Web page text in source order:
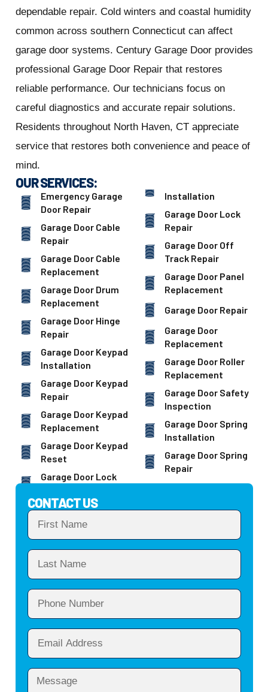
CONTACT US
dependable repair. Cold winters and coastal humidity
common across southern Connecticut can affect
garage door systems. Century Garage Door provides
professional Garage Door Repair that restores
reliable performance. Our technicians focus on
careful diagnostics and accurate repair solutions.
Residents throughout North Haven, CT appreciate
service that restores both convenience and peace of
mind.
OUR SERVICES:
Emergency Garage
Door Repair
Garage Door Cable
Repair
Garage Door Cable
Replacement
Garage Door Drum
Replacement
Garage Door Hinge
Repair
Garage Door Keypad
Installation
Garage Door Keypad
Repair
Garage Door Keypad
Replacement
Garage Door Keypad
Reset
Garage Door Lock
Installation
Garage Door Lock
Repair
Garage Door Off
Track Repair
Garage Door Panel
Replacement
Garage Door Repair
Garage Door
Replacement
Garage Door Roller
Replacement
Garage Door Safety
Inspection
Garage Door Spring
Installation
Garage Door Spring
Repair